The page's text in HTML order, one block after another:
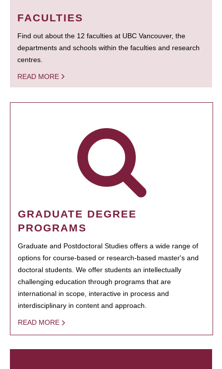
FACULTIES
Find out about the 12 faculties at UBC Vancouver, the
departments and schools within the faculties and research
centres.
READ MORE
GRADUATE DEGREE
PROGRAMS
Graduate and Postdoctoral Studies offers a wide range of
options for course-based or research-based master's and
doctoral students. We offer students an intellectually
challenging education through programs that are
international in scope, interactive in process and
interdisciplinary in content and approach.
READ MORE